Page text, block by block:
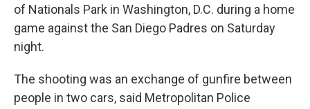
of Nationals Park in Washington, D.C. during a home
game against the San Diego Padres on Saturday
night.
The shooting was an exchange of gunfire between
people in two cars, said Metropolitan Police